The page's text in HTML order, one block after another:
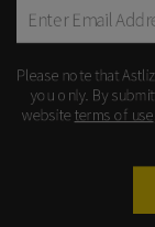
Please note that
you only. By
website terms of use